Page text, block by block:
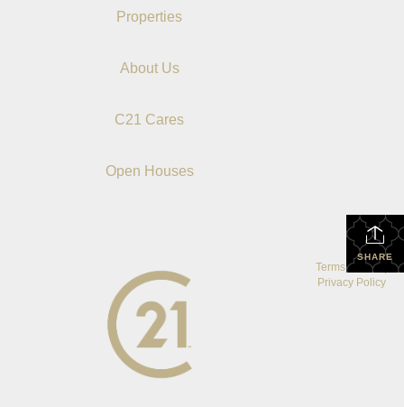
Properties
About Us
C21 Cares
Open Houses
SHARE
Terms Of Use
Privacy Policy